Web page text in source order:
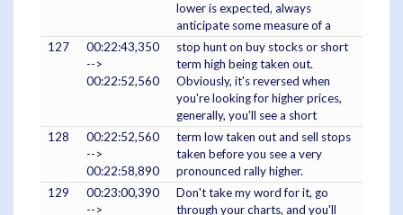
lower is expected, always
anticipate some measure of a
127
00:22:43,350
-->
00:22:52,560
stop hunt on buy stocks or short
term high being taken out.
Obviously, it's reversed when
you're looking for higher prices,
generally, you'll see a short
128
00:22:52,560
-->
00:22:58,890
term low taken out and sell stops
taken before you see a very
pronounced rally higher.
129
00:23:00,390
-->
Don't take my word for it, go
through your charts, and you'll